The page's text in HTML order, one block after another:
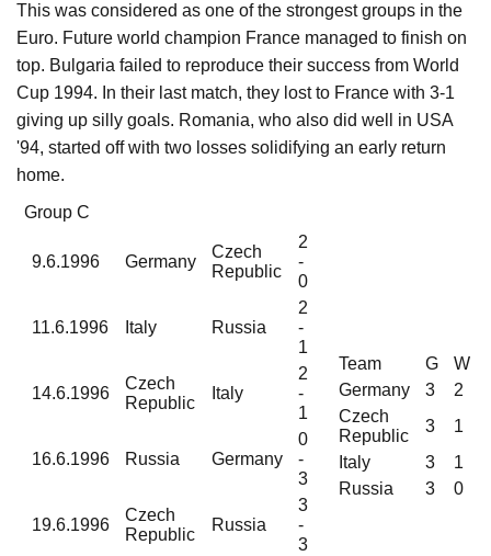
This was considered as one of the strongest groups in the
Euro. Future world champion France managed to finish on
top. Bulgaria failed to reproduce their success from World
Cup 1994. In their last match, they lost to France with 3-1
giving up silly goals. Romania, who also did well in USA
'94, started off with two losses solidifying an early return
home.
Group C
9.6.1996 Germany
Czech
Republic
2
-
0
11.6.1996 Italy Russia
2
-
1
14.6.1996
Czech
Republic
Italy
2
-
1
16.6.1996 Russia Germany
0
-
3
19.6.1996
Czech
Republic
Russia
3
-
3
Team G W
Germany
3 2
Czech
Republic
3 1
Italy
3 1
Russia
3 0